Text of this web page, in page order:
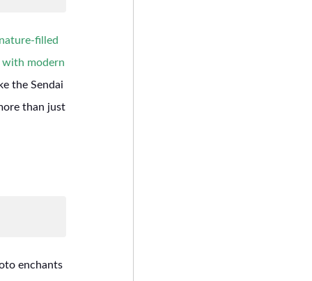
filled
with modern
the Sendai
than just
enchants